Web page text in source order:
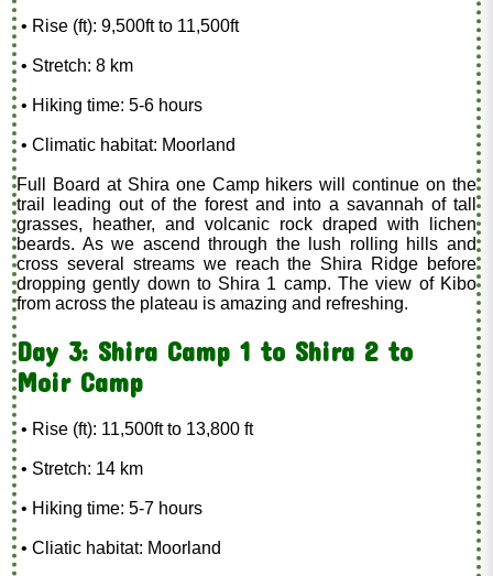
• Rise (ft): 9,500ft to 11,500ft
• Stretch: 8 km
• Hiking time: 5-6 hours
• Climatic habitat: Moorland
Full Board at Shira one Camp hikers will continue on the
trail leading out of the forest and into a savannah of tall
grasses, heather, and volcanic rock draped with lichen
beards. As we ascend through the lush rolling hills and
cross several streams we reach the Shira Ridge before
dropping gently down to Shira 1 camp. The view of Kibo
from across the plateau is amazing and refreshing.
Day 3: Shira Camp 1 to Shira 2 to
Moir Camp
• Rise (ft): 11,500ft to 13,800 ft
• Stretch: 14 km
• Hiking time: 5-7 hours
• Cliatic habitat: Moorland